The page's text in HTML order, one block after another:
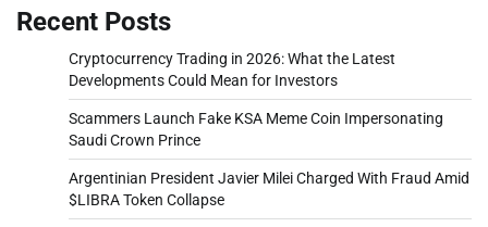
Recent Posts
Cryptocurrency Trading in 2026: What the Latest
Developments Could Mean for Investors
Scammers Launch Fake KSA Meme Coin Impersonating
Saudi Crown Prince
Argentinian President Javier Milei Charged With Fraud Amid
$LIBRA Token Collapse